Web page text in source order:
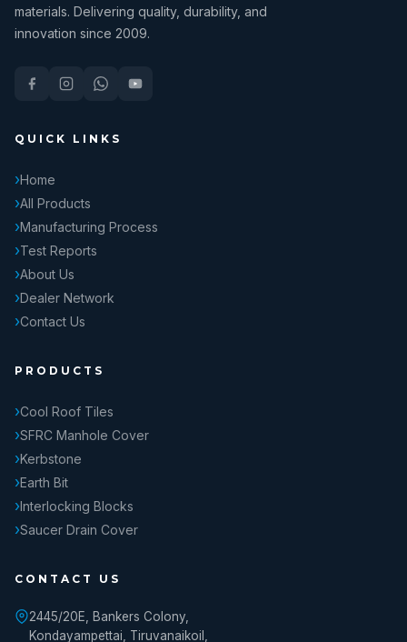
materials. Delivering quality, durability, and
innovation since 2009.
QUICK LINKS
Home
All Products
Manufacturing Process
Test Reports
About Us
Dealer Network
Contact Us
PRODUCTS
Cool Roof Tiles
SFRC Manhole Cover
Kerbstone
Earth Bit
Interlocking Blocks
Saucer Drain Cover
CONTACT US
2445/20E, Bankers Colony,
Kondayampettai, Tiruvanaikoil,